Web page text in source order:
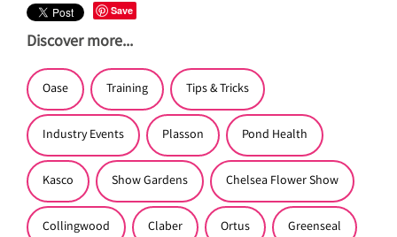
Save
Discover more...
Oase Training Tips & Tricks
Industry Events Plasson Pond Health
Kasco Show Gardens Chelsea Flower Show
Collingwood Claber Ortus Greenseal